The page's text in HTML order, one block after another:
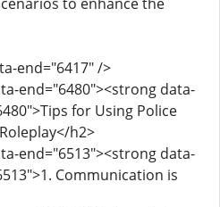
end="6417" />
end="6480"><strong data-
for Using Police
h2>
end="6513"><strong data-
Communication is